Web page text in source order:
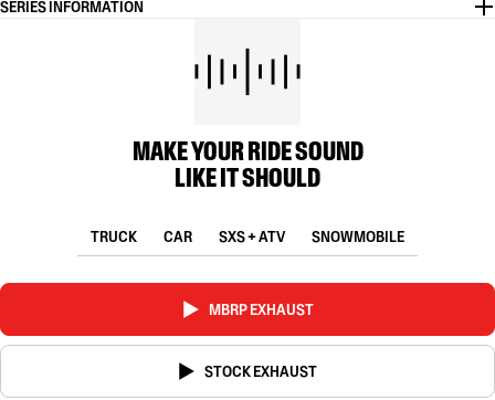
SERIES INFORMATION
MAKE YOUR RIDE SOUND
LIKE IT SHOULD
TRUCK CAR SXS + ATV SNOWMOBILE
MBRP EXHAUST
STOCK EXHAUST